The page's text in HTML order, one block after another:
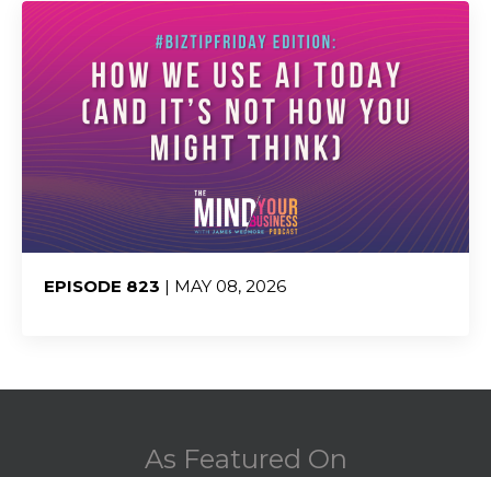
EPISODE 823 | MAY 08, 2026
As Featured On